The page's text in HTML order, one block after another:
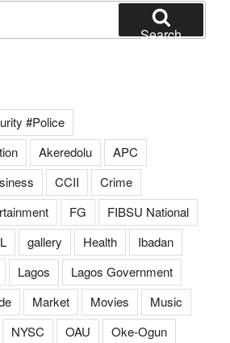
Search
#Police
Akeredolu
APC
CCII
Crime
FG
FIBSU National
gallery Health
Ibadan
Lagos
Lagos Government
Market Movies
Music
NYSC OAU Oke-Ogun